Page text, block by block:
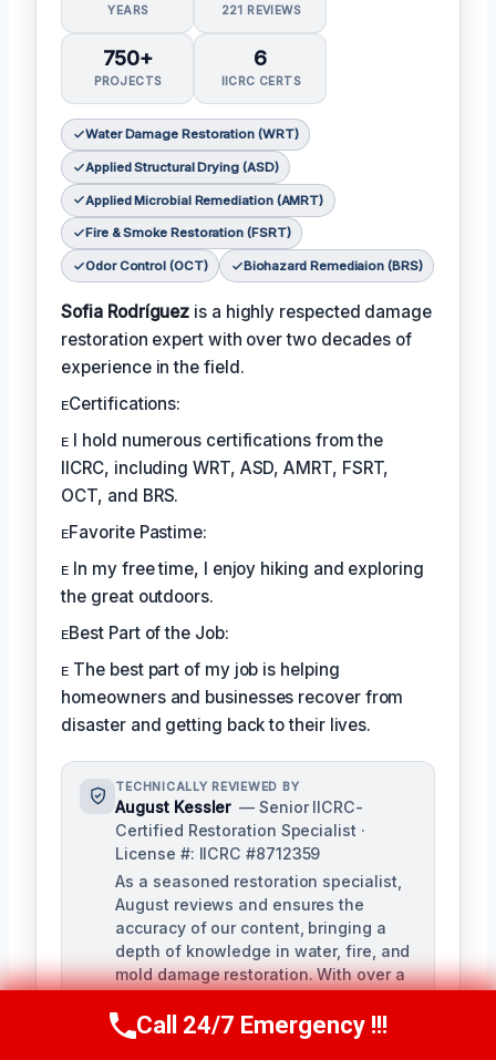
YEARS 221 REVIEWS
750+
PROJECTS
6
IICRC CERTS
Water Damage Restoration (WRT)
Applied Structural Drying (ASD)
Applied Microbial Remediation (AMRT)
Fire & Smoke Restoration (FSRT)
Odor Control (OCT) Biohazard Remediaion (BRS)
Sofia Rodríguez is a highly respected damage
restoration expert with over two decades of
experience in the field.
ᴇCertifications:
ᴇ I hold numerous certifications from the
IICRC, including WRT, ASD, AMRT, FSRT,
OCT, and BRS.
ᴇFavorite Pastime:
ᴇ In my free time, I enjoy hiking and exploring
the great outdoors.
ᴇBest Part of the Job:
ᴇ The best part of my job is helping
homeowners and businesses recover from
disaster and getting back to their lives.
TECHNICALLY REVIEWED BY
August Kessler — Senior IICRC-
Certified Restoration Specialist ·
License #: IICRC #8712359
As a seasoned restoration specialist,
August reviews and ensures the
accuracy of our content, bringing a
depth of knowledge in water, fire, and
mold damage restoration. With over a
ensures our training materials are
rigorous and informative.
Call Us Now(760) 334-5108
Call 24/7 Emergency !!!